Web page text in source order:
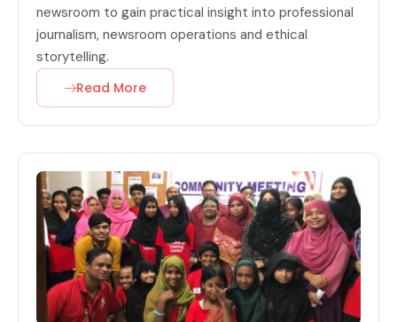
newsroom to gain practical insight into professional
journalism, newsroom operations and ethical
storytelling.
Read More